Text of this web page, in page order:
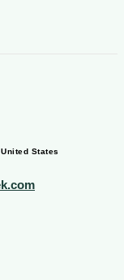
States